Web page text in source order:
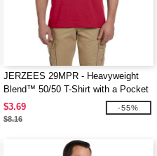
JERZEES 29MPR - Heavyweight
Blend™ 50/50 T-Shirt with a Pocket
$3.69
$8.16
-55%